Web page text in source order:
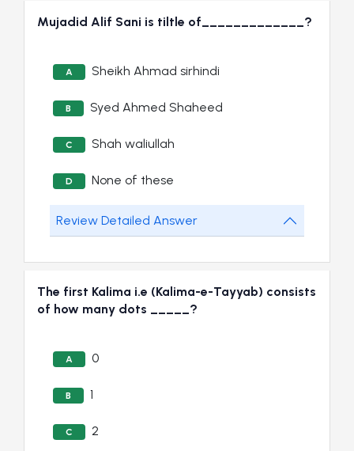
Mujadid Alif Sani is tiltle of_____________?
A Sheikh Ahmad sirhindi
B Syed Ahmed Shaheed
C Shah waliullah
D None of these
Review Detailed Answer
The first Kalima i.e (Kalima-e-Tayyab) consists
of how many dots _____?
A 0
B 1
C 2